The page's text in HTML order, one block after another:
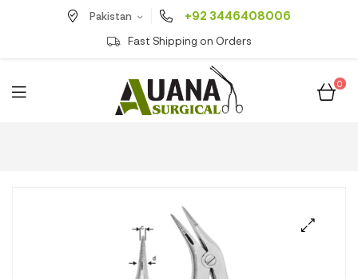
Pakistan +92 3446408006
Fast Shipping on Orders
0